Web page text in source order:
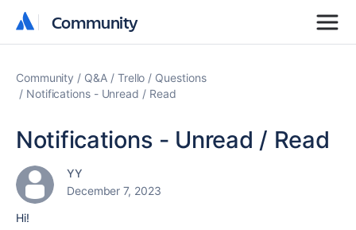
Community
Community
Community Q&A Trello
Questions
Notifications - Unread / Read
Notifications - Unread / Read
YY
December 7, 2023
Hi!